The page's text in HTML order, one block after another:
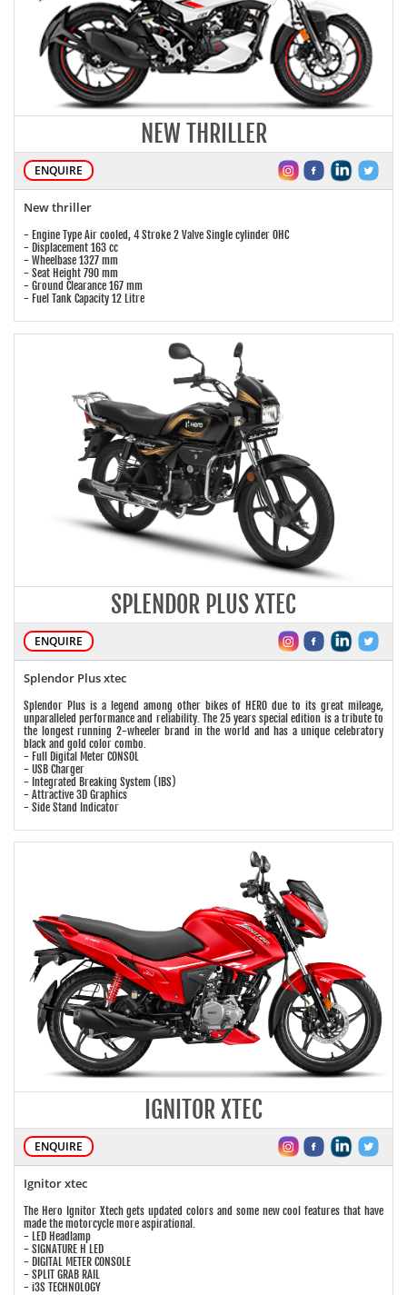
NEW THRILLER
ENQUIRE
New thriller
- Engine Type Air cooled, 4 Stroke 2 Valve Single cylinder OHC
- Displacement 163 cc
- Wheelbase 1327 mm
- Seat Height 790 mm
- Ground Clearance 167 mm
- Fuel Tank Capacity 12 Litre
SPLENDOR PLUS XTEC
ENQUIRE
Splendor Plus xtec
Splendor Plus is a legend among other bikes of HERO due to its great mileage,
unparalleled performance and reliability. The 25 years special edition is a tribute to
the longest running 2-wheeler brand in the world and has a unique celebratory
black and gold color combo.
- Full Digital Meter CONSOL
- USB Charger
- Integrated Breaking System (IBS)
- Attractive 3D Graphics
- Side Stand Indicator
IGNITOR XTEC
ENQUIRE
Ignitor xtec
The Hero Ignitor Xtech gets updated colors and some new cool features that have
made the motorcycle more aspirational.
- LED Headlamp
- SIGNATURE H LED
- DIGITAL METER CONSOLE
- SPLIT GRAB RAIL
- i3S TECHNOLOGY